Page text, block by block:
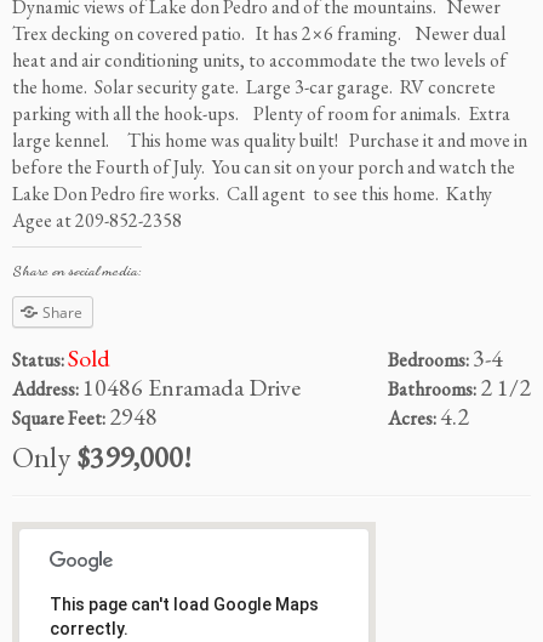
Dynamic views of Lake don Pedro and of the mountains. Newer
Trex decking on covered patio. It has 2×6 framing. Newer dual
heat and air conditioning units, to accommodate the two levels of
the home. Solar security gate. Large 3-car garage. RV concrete
parking with all the hook-ups. Plenty of room for animals. Extra
large kennel. This home was quality built! Purchase it and move in
before the Fourth of July. You can sit on your porch and watch the
Lake Don Pedro fire works. Call agent to see this home. Kathy
Agee at 209-852-2358
Share on social media:
Share
Status:Sold
Address:10486 Enramada Drive
Square Feet:2948
Bedrooms:3-4
Bathrooms:2 1/2
Acres:4.2
Only$399,000!
This page can't load Google Maps
correctly.